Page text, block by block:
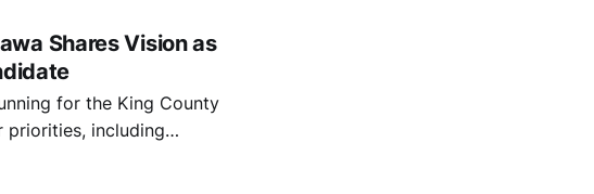
Shares Vision as
for the King County
priorities, including
child homelessness,